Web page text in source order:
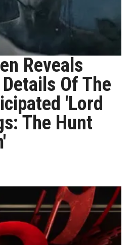
Reveals
Of The
'Lord
The Hunt